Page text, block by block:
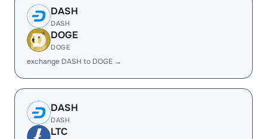
DASH
DASH
DOGE
DOGE
exchange DASH to DOGE →
DASH
DASH
LTC